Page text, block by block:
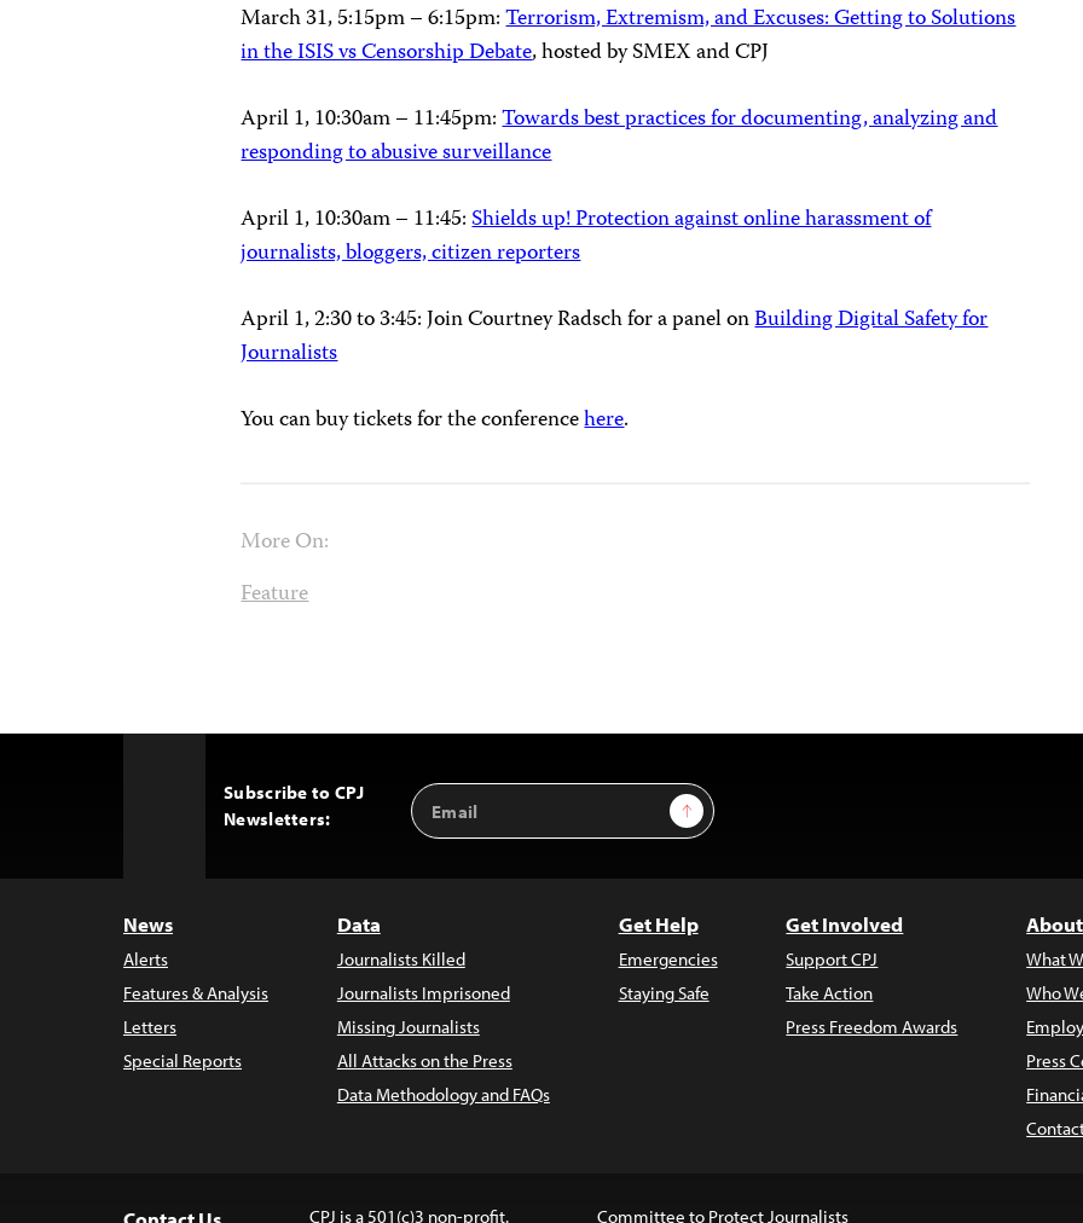
March 31, 5:15pm – 6:15pm:Terrorism, Extremism, and Excuses: Getting to Solutions
in the ISIS vs Censorship Debate, hosted by SMEX and CPJ
April 1, 10:30am – 11:45pm:Towards best practices for documenting, analyzing and
responding to abusive surveillance
April 1, 10:30am – 11:45:Shields up! Protection against online harassment of
journalists, bloggers, citizen reporters
April 1, 2:30 to 3:45: Join Courtney Radsch for a panel onBuilding Digital Safety for
Journalists
You can buy tickets for the conferencehere.
More On:
Feature
Subscribe to CPJ
Newsletters:
Email
Address
Sign Up
News
Alerts
Features & Analysis
Letters
Special Reports
Data
Journalists Killed
Journalists Imprisoned
Missing Journalists
All Attacks on the Press
Data Methodology and FAQs
Get Help
Emergencies
Staying Safe
Get Involved
Support CPJ
Take Action
Press Freedom Awards
What
Who
Press
CPJ is a 501(c)3 non-profit. Committee to Protect Journalists